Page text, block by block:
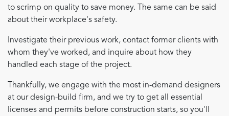
to scrimp on quality to save money. The same can be said
about their workplace's safety.
Investigate their previous work, contact former clients with
whom they've worked, and inquire about how they
handled each stage of the project.
Thankfully, we engage with the most in-demand designers
at our design-build firm, and we try to get all essential
licenses and permits before construction starts, so you'll